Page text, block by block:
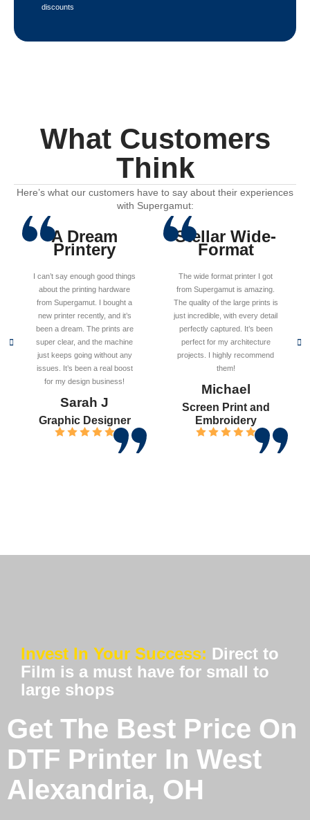
discounts
What Customers
Think
Here’s what our customers have to say about their experiences
with Supergamut:
A Dream
Printery
I can’t say enough good things
about the printing hardware
from Supergamut. I bought a
new printer recently, and it’s
been a dream. The prints are
super clear, and the machine
just keeps going without any
issues. It’s been a real boost
for my design business!
Sarah J
Graphic Designer
Stellar Wide-
Format
The wide format printer I got
from Supergamut is amazing.
The quality of the large prints is
just incredible, with every detail
perfectly captured. It’s been
perfect for my architecture
projects. I highly recommend
them!
Michael
Screen Print and
Embroidery
Invest In Your Success: Direct to
Film is a must have for small to
large shops
Get The Best Price On
DTF Printer In West
Alexandria, OH